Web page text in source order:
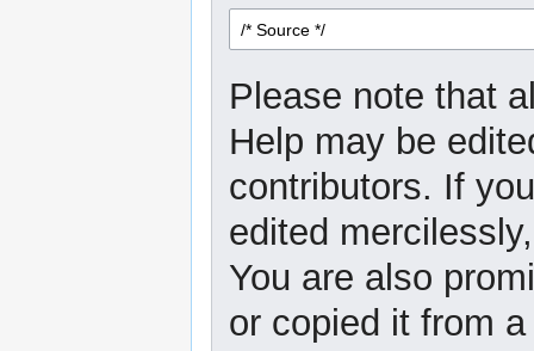
Please note that
Help may be
contributors. If
edited
You are also
or copied it from